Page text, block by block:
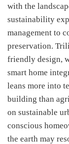
with the
sustainability
management to
preservation.
friendly design,
smart home
leans more into
building than
on sustainable
conscious
the earth may